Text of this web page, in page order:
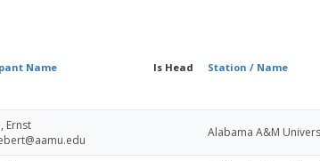
Name Is Head Station / Name
Ernst
Alabama A&M